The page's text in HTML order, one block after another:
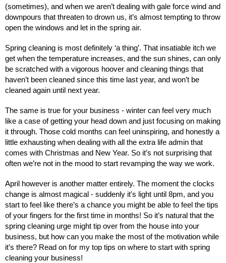
(sometimes), and when we aren’t dealing with gale force wind and
downpours that threaten to drown us, it’s almost tempting to throw
open the windows and let in the spring air.
Spring cleaning is most definitely ‘a thing’. That insatiable itch we
get when the temperature increases, and the sun shines, can only
be scratched with a vigorous hoover and cleaning things that
haven’t been cleaned since this time last year, and won’t be
cleaned again until next year.
The same is true for your business - winter can feel very much
like a case of getting your head down and just focusing on making
it through. Those cold months can feel uninspiring, and honestly a
little exhausting when dealing with all the extra life admin that
comes with Christmas and New Year. So it’s not surprising that
often we’re not in the mood to start revamping the way we work.
April however is another matter entirely. The moment the clocks
change is almost magical - suddenly it's light until 8pm, and you
start to feel like there’s a chance you might be able to feel the tips
of your fingers for the first time in months! So it’s natural that the
spring cleaning urge might tip over from the house into your
business, but how can you make the most of the motivation while
it’s there? Read on for my top tips on where to start with spring
cleaning your business!